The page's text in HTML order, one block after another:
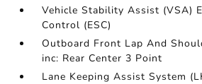
Vehicle Stability Assist (VSA)
Control (ESC)
Outboard Front Lap And
inc: Rear Center 3 Point
Lane Keeping Assist System